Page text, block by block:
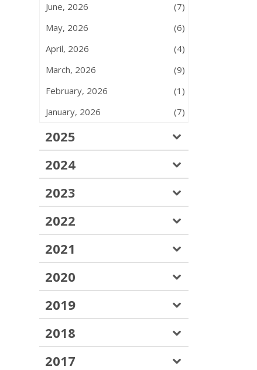
June, 2026
(7)
May, 2026
(6)
April, 2026
(4)
March, 2026
(9)
February, 2026
(1)
January, 2026
(7)
2025
2024
2023
2022
2021
2020
2019
2018
2017